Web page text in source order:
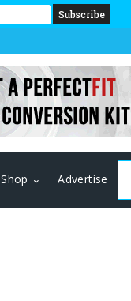
Shop Advertise